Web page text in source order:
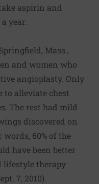
aspirin and
year.
Mass.,
and women who
angioplasty. Only
to alleviate chest
The rest had mild
discovered on
60% of the
have been better
lifestyle therapy
7, 2010).